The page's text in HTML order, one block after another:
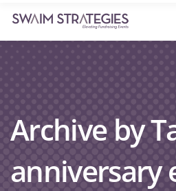
Archive by
anniversary